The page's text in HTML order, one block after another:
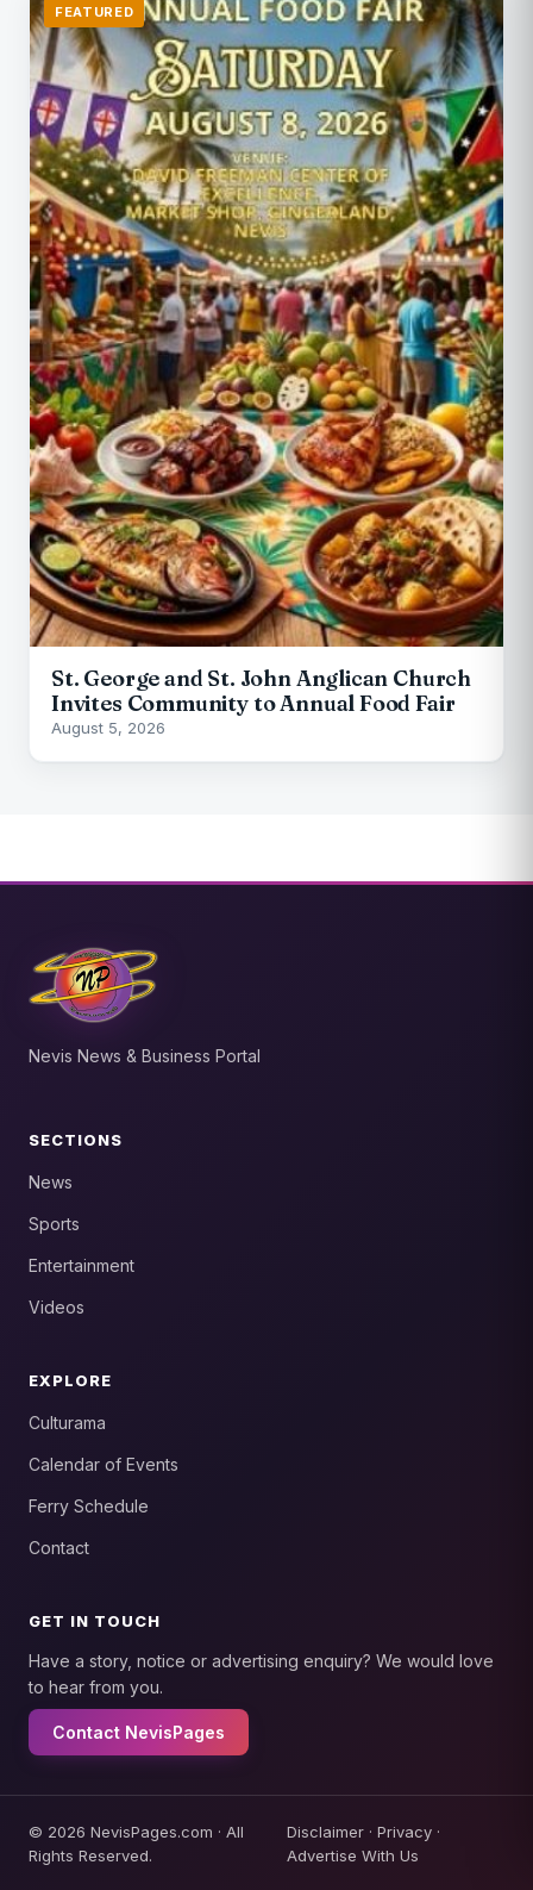
FEATURED
St. George and St. John Anglican Church
Invites Community to Annual Food Fair
August 5, 2026
Nevis News & Business Portal
SECTIONS
News
Sports
Entertainment
Videos
EXPLORE
Culturama
Calendar of Events
Ferry Schedule
Contact
GET IN TOUCH
Have a story, notice or advertising enquiry? We would love
to hear from you.
Contact NevisPages
© 2026 NevisPages.com · All
Rights Reserved.
Disclaimer· Privacy·
Advertise With Us